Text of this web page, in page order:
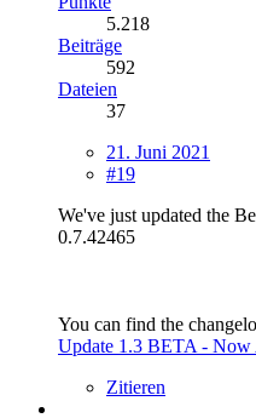
5.218
Beiträge
592
Dateien
37
21. Juni 2021
#19
We've just updated the
0.7.42465
You can find the
Update 1.3 BETA - Now
Zitieren